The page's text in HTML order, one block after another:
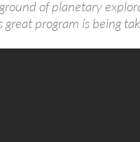
of planetary
program is being